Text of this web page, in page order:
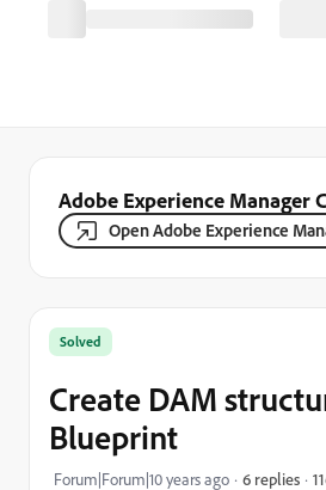
Adobe Experience Manager
Open Adobe Experience
Solved
Create DAM
Blueprint
Forum|Forum|10 years ago 6 replies